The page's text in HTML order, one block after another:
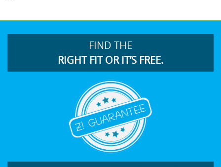
FIND THE
RIGHT FIT OR IT’S FREE.